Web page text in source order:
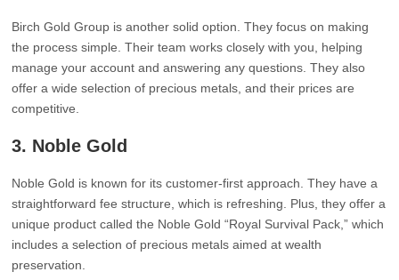
Birch Gold Group is another solid option. They focus on making
the process simple. Their team works closely with you, helping
manage your account and answering any questions. They also
offer a wide selection of precious metals, and their prices are
competitive.
3. Noble Gold
Noble Gold is known for its customer-first approach. They have a
straightforward fee structure, which is refreshing. Plus, they offer a
unique product called the Noble Gold “Royal Survival Pack,” which
includes a selection of precious metals aimed at wealth
preservation.